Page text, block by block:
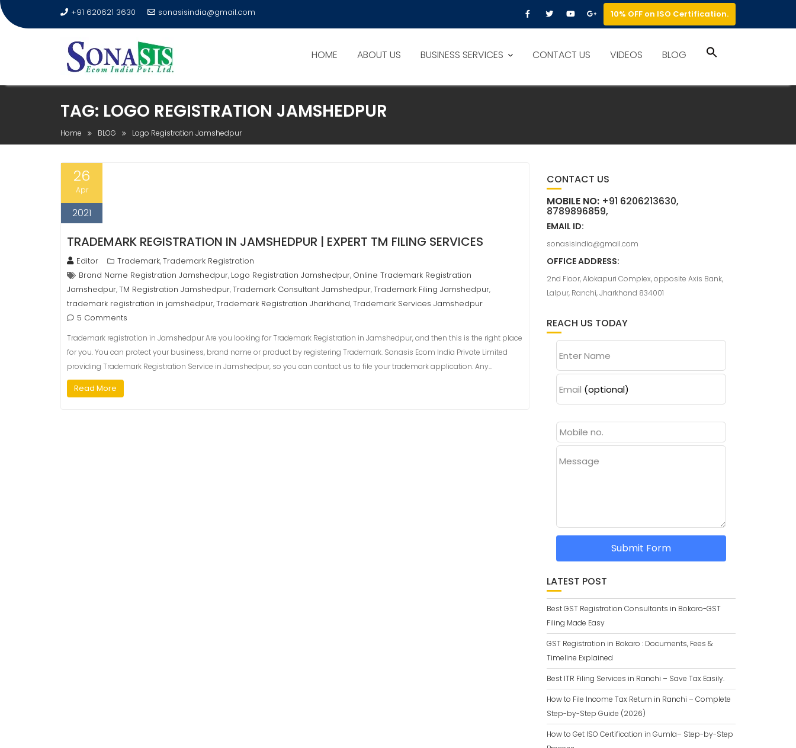
+91 620621 3630 sonasisindia@gmail.com 10% OFF on ISO Certification.
HOME ABOUT US BUSINESS SERVICES CONTACT US VIDEOS BLOG
TAG: LOGO REGISTRATION JAMSHEDPUR
Home BLOG Logo Registration Jamshedpur
26
Apr
2021
TRADEMARK REGISTRATION IN JAMSHEDPUR | EXPERT TM FILING SERVICES
Editor Trademark,Trademark Registration
Brand Name Registration Jamshedpur, Logo Registration Jamshedpur, Online Trademark Registration
Jamshedpur,TM Registration Jamshedpur,Trademark Consultant Jamshedpur,Trademark Filing Jamshedpur,
trademark registration in jamshedpur,Trademark Registration Jharkhand,Trademark Services Jamshedpur
5 Comments
Trademark registration in Jamshedpur Are you looking for Trademark Registration in Jamshedpur, and then this is the right place
for you. You can protect your business, brand name or product by registering Trademark. Sonasis Ecom India Private Limited
providing Trademark Registration Service in Jamshedpur, so you can contact us to file your trademark application. Any…
Read More
CONTACT US
MOBILE NO:+91 6206213630,
8789896859,
EMAIL ID:
sonasisindia@gmail.com
OFFICE ADDRESS:
2nd Floor, Alokapuri Complex, opposite Axis Bank,
Lalpur, Ranchi, Jharkhand 834001
REACH US TODAY
Enter Name
Email (optional)
Message
Submit Form
LATEST POST
Best GST Registration Consultants in Bokaro-GST
Filing Made Easy
GST Registration in Bokaro : Documents, Fees &
Timeline Explained
Best ITR Filing Services in Ranchi – Save Tax Easily.
How to File Income Tax Return in Ranchi – Complete
Step-by-Step Guide (2026)
How to Get ISO Certification in Gumla– Step-by-Step